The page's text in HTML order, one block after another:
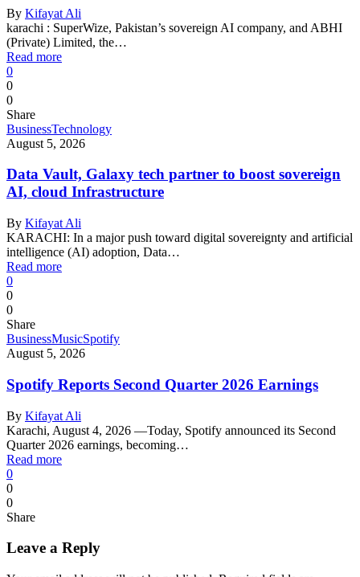
By Kifayat Ali
karachi : SuperWize, Pakistan’s sovereign AI company, and ABHI
(Private) Limited, the…
Read more
0
0
0
Share
BusinessTechnology
August 5, 2026
Data Vault, Galaxy tech partner to boost sovereign
AI, cloud Infrastructure
By Kifayat Ali
KARACHI: In a major push toward digital sovereignty and artificial
intelligence (AI) adoption, Data…
Read more
0
0
0
Share
BusinessMusicSpotify
August 5, 2026
Spotify Reports Second Quarter 2026 Earnings
By Kifayat Ali
Karachi, August 4, 2026 —Today, Spotify announced its Second
Quarter 2026 earnings, becoming…
Read more
0
0
0
Share
Leave a Reply